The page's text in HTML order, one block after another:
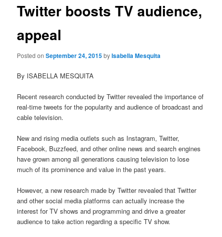
Twitter boosts TV audience,
appeal
Posted onSeptember 24, 2015byIsabella Mesquita
By ISABELLA MESQUITA
Recent research conducted by Twitter revealed the importance of
real-time tweets for the popularity and audience of broadcast and
cable television.
New and rising media outlets such as Instagram, Twitter,
Facebook, Buzzfeed, and other online news and search engines
have grown among all generations causing television to lose
much of its prominence and value in the past years.
However, a new research made by Twitter revealed that Twitter
and other social media platforms can actually increase the
interest for TV shows and programming and drive a greater
audience to take action regarding a specific TV show.